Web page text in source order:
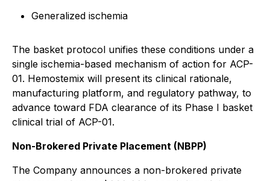
Generalized ischemia
The basket protocol unifies these conditions under a
single ischemia-based mechanism of action for ACP-
01. Hemostemix will present its clinical rationale,
manufacturing platform, and regulatory pathway, to
advance toward FDA clearance of its Phase I basket
clinical trial of ACP-01.
Non-Brokered Private Placement (NBPP)
The Company announces a non-brokered private